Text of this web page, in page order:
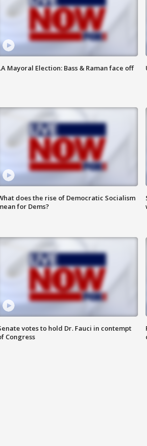
Mayoral Election: Bass & Raman face off
does the rise of Democratic Socialism
for Dems?
votes to hold Dr. Fauci in contempt
Congress